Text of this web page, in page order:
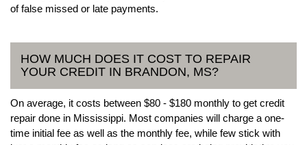
of false missed or late payments.
HOW MUCH DOES IT COST TO REPAIR
YOUR CREDIT IN BRANDON, MS?
On average, it costs between $80 - $180 monthly to get credit
repair done in Mississippi. Most companies will charge a one-
time initial fee as well as the monthly fee, while few stick with